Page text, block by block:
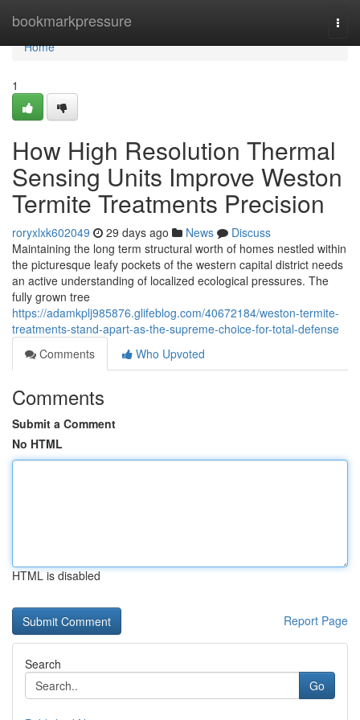
bookmarkpressure
Home
Home
1
How High Resolution Thermal
Sensing Units Improve Weston
Termite Treatments Precision
roryxlxk602049 29 days ago News
Discuss
Maintaining the long term structural worth of homes nestled within
the picturesque leafy pockets of the western capital district needs
an active understanding of localized ecological pressures. The
fully grown tree
https://adamkplj985876.glifeblog.com/40672184/weston-termite-
treatments-stand-apart-as-the-supreme-choice-for-total-defense
Comments
Who Upvoted
Comments
Submit a Comment
No HTML
HTML is disabled
Report Page
Search
Go